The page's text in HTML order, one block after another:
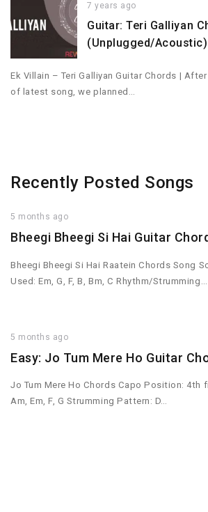
7 years ago
Guitar: Teri Galliyan
(Unplugged/Acoustic)
Ek Villain – Teri Galliyan Guitar Chords |
of latest song, we planned…
Recently Posted Songs
5 months ago
Bheegi Bheegi Si Hai Guitar
Bheegi Bheegi Si Hai Raatein Chords Song
Used: Em, G, F, B, Bm, C Rhythm/Strumming…
5 months ago
Easy: Jo Tum Mere Ho Guitar
Jo Tum Mere Ho Chords Capo Position: 4th
Am, Em, F, G Strumming Pattern: D…